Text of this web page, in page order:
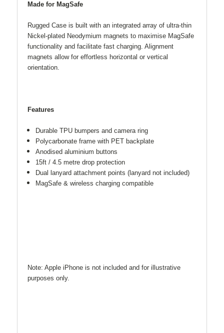
Made for MagSafe
Rugged Case is built with an integrated array of ultra-thin
Nickel-plated Neodymium magnets to maximise MagSafe
functionality and facilitate fast charging. Alignment
magnets allow for effortless horizontal or vertical
orientation.
Features
Durable TPU bumpers and camera ring
Polycarbonate frame with PET backplate
Anodised aluminium buttons
15ft / 4.5 metre drop protection
Dual lanyard attachment points (lanyard not included)
MagSafe & wireless charging compatible
Note: Apple iPhone is not included and for illustrative
purposes only.